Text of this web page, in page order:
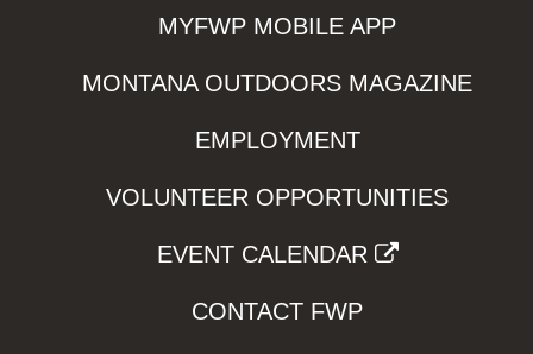
MYFWP MOBILE APP
MONTANA OUTDOORS MAGAZINE
EMPLOYMENT
VOLUNTEER OPPORTUNITIES
EVENT CALENDAR
CONTACT FWP